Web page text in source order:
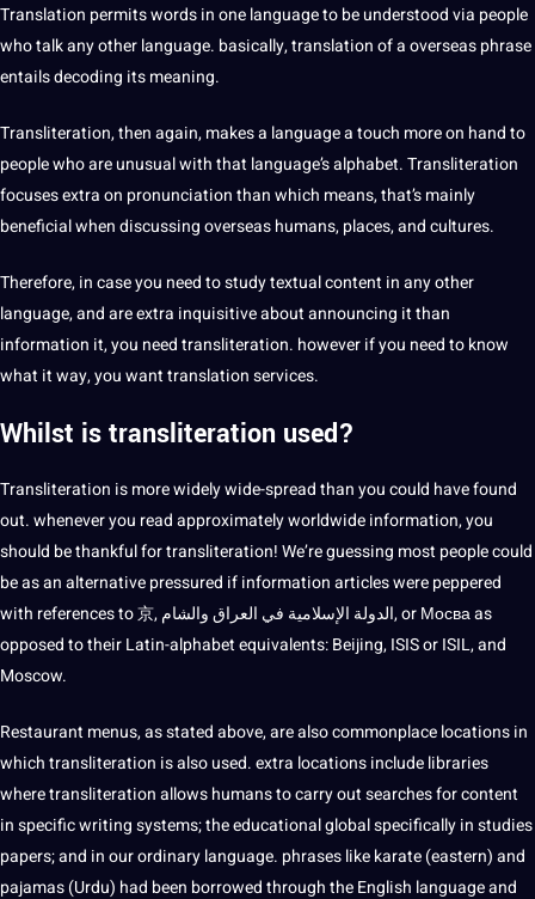
Translation permits words in one language to be understood via people
who talk any other language. basically, translation of a overseas phrase
entails decoding its meaning.
Transliteration, then again, makes a language a touch more on hand to
people who are unusual with that language’s alphabet. Transliteration
focuses extra on pronunciation than which means, that’s mainly
beneficial when discussing overseas humans,places, andcultures.
Therefore, in case you need to study textual content in any other
language, and are extra inquisitive about announcing it than
information it, you need transliteration. however if you need to know
what it way, you want translationservices.
Whilst istransliteration used?
Transliteration is more widely wide-spread than you could have found
out. whenever you read approximately worldwide information, you
should be thankful for transliteration! We’re guessing most people could
be as an alternative pressured if information articles were peppered
with references to 京, الدولة الإسلامية في العراق والشام, or Мосва as
opposed to their Latin-alphabet equivalents: Beijing, ISIS or ISIL, and
Moscow.
Restaurant menus, as stated above, are also commonplace locations in
which transliteration is also used. extra locations include libraries
where transliteration allows humans to carry out searches for content
in specific writingsystems; theeducationalglobalspecifically in studies
papers; and in our ordinary language. phrases like karate (eastern) and
pajamas (Urdu) had been borrowed through theEnglish languageand